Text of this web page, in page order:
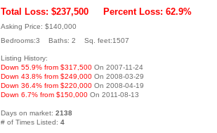
Total Loss: $237,500 Percent Loss: 62.9%
Asking Price: $140,000
Bedrooms:3 Baths: 2 Sq. feet:1507
Listing History:
Down 55.9% from $317,500 On 2007-11-24
Down 43.8% from $249,000 On 2008-03-29
Down 36.4% from $220,000 On 2008-04-19
Down 6.7% from $150,000 On 2011-08-13
Days on market: 2138
# of Times Listed: 4